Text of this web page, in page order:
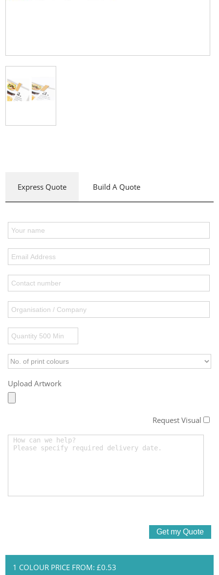
Express Quote Build A Quote
Upload Artwork
Request Visual
1 COLOUR PRICE FROM: £0.53